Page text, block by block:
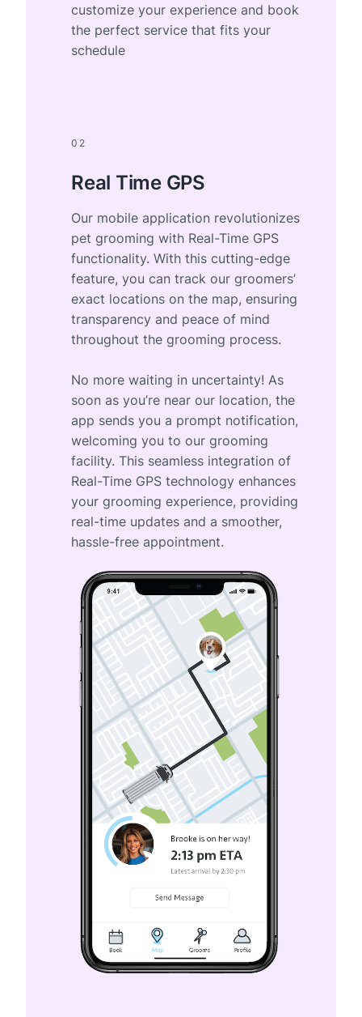
customize your experience and book
the perfect service that fits your
schedule
02
Real Time GPS
Our mobile application revolutionizes
pet grooming with Real-Time GPS
functionality. With this cutting-edge
feature, you can track our groomers’
exact locations on the map, ensuring
transparency and peace of mind
throughout the grooming process.
No more waiting in uncertainty! As
soon as you’re near our location, the
app sends you a prompt notification,
welcoming you to our grooming
facility. This seamless integration of
Real-Time GPS technology enhances
your grooming experience, providing
real-time updates and a smoother,
hassle-free appointment.